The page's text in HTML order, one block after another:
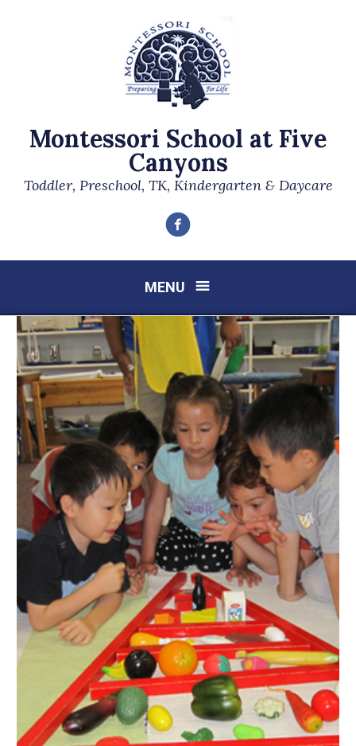
Montessori School at Five
Canyons
Toddler, Preschool, TK, Kindergarten & Daycare
Facebook
MENU